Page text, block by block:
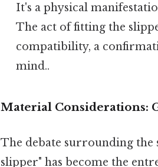
It's a physical
The act of fitting the
compatibility, a
mind..
Material Considerations:
The debate surrounding the
slipper" has become the